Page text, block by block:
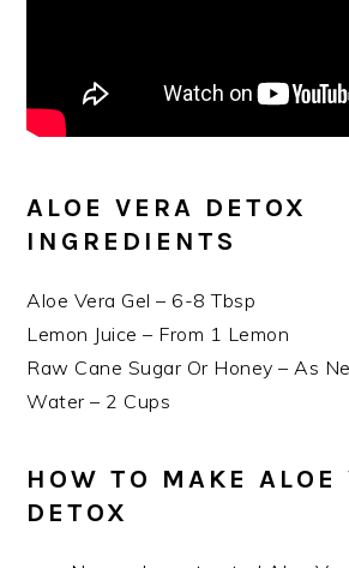
ALOE VERA DETOX
INGREDIENTS
Aloe Vera Gel – 6-8 Tbsp
Lemon Juice – From 1 Lemon
Raw Cane Sugar Or Honey – As
Water – 2 Cups
HOW TO MAKE ALOE
DETOX